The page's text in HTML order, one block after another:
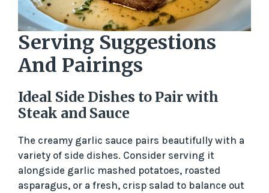
Serving Suggestions
And Pairings
Ideal Side Dishes to Pair with
Steak and Sauce
The creamy garlic sauce pairs beautifully with a
variety of side dishes. Consider serving it
alongside garlic mashed potatoes, roasted
asparagus, or a fresh, crisp salad to balance out